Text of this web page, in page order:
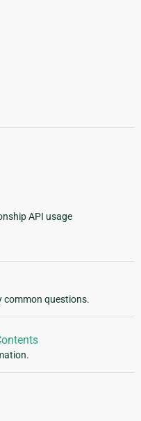
API usage
common questions.